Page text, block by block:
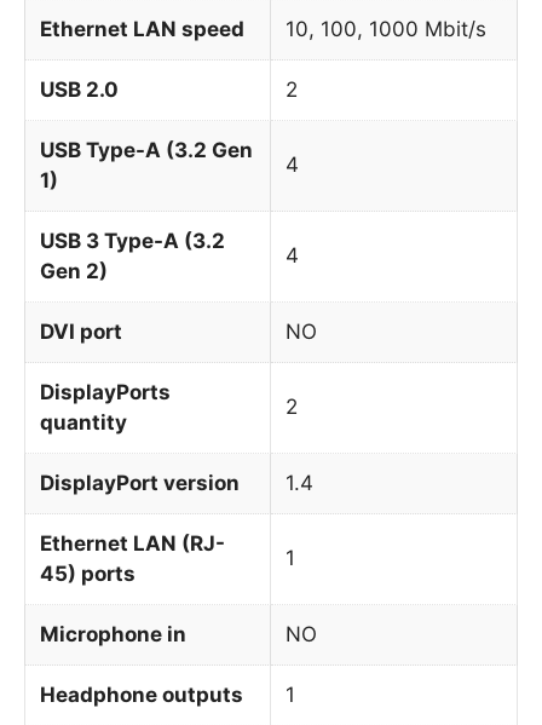
Ethernet LAN speed 10, 100, 1000 Mbit/s
USB 2.0 2
USB Type-A (3.2 Gen
1)
4
USB 3 Type-A (3.2
Gen 2)
4
DVI port NO
DisplayPorts
quantity
2
DisplayPort version 1.4
Ethernet LAN (RJ-
45) ports
1
Microphone in NO
Headphone outputs 1